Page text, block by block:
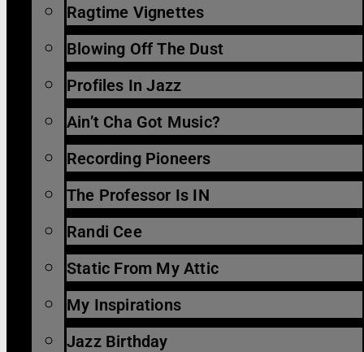
Ragtime Vignettes
Blowing Off The Dust
Profiles In Jazz
Ain’t Cha Got Music?
Recording Pioneers
The Professor Is IN
Randi Cee
Static From My Attic
My Inspirations
Jazz Birthday